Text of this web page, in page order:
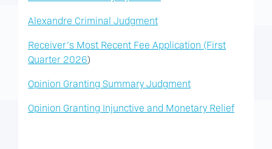
Alexandre Criminal Judgment
Receiver’s Most Recent Fee Application (First
Quarter 2026)
Opinion Granting Summary Judgment
Opinion Granting Injunctive and Monetary Relief